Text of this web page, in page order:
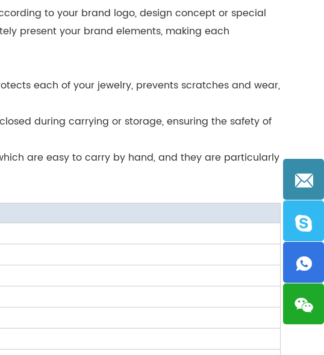
to your brand logo, design concept or special
present your brand elements, making each
each of your jewelry, prevents scratches and wear,
during carrying or storage, ensuring the safety of
are easy to carry by hand, and they are particularly